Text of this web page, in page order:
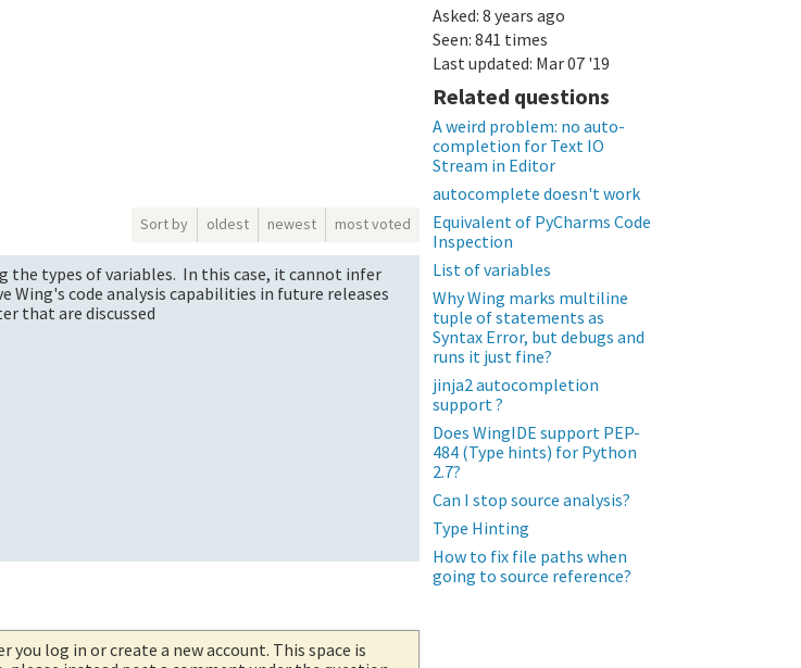
Sort by oldest newest most voted
the types of variables. In this case, it cannot infer
code analysis capabilities in future releases
that are discussed
you log in or create a new account. This space is
Asked: 8 years ago
Seen: 841 times
Last updated: Mar 07 '19
Related questions
A weird problem: no auto-
completion for Text IO
Stream in Editor
autocomplete doesn't work
Equivalent of PyCharms Code
Inspection
List of variables
Why Wing marks multiline
tuple of statements as
Syntax Error, but debugs and
runs it just fine?
jinja2 autocompletion
support ?
Does WingIDE support PEP-
484 (Type hints) for Python
2.7?
Can I stop source analysis?
Type Hinting
How to fix file paths when
going to source reference?